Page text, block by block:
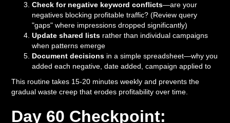
Check for negative keyword conflicts—are your
negatives blocking profitable traffic? (Review query
"gaps" where impressions dropped significantly)
Update shared lists rather than individual campaigns
when patterns emerge
Document decisions in a simple spreadsheet—why you
added each negative, date added, campaign applied to
This routine takes 15-20 minutes weekly and prevents the
gradual waste creep that erodes profitability over time.
Day 60 Checkpoint: